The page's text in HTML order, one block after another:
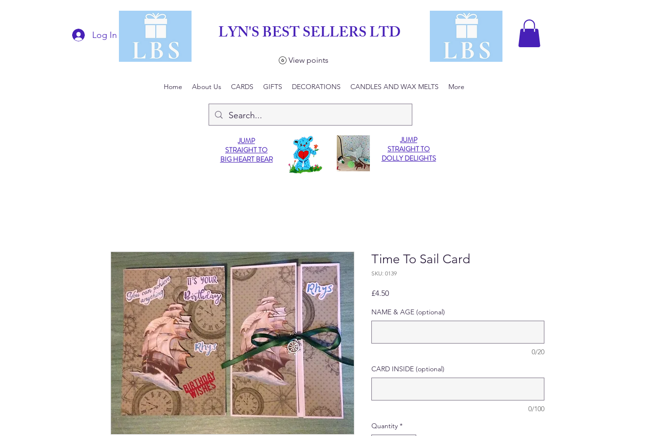
Log In LYN'S BEST SELLERS LTD
View points
Home About Us CARDS GIFTS DECORATIONS CANDLES AND WAX MELTS More
JUMP
STRAIGHT TO
BIG HEART BEAR
JUMP
STRAIGHT TO
DOLLY DELIGHTS
Time To Sail Card
SKU: 0139
£4.50Price
NAME & AGE (optional)
0/20
CARD INSIDE (optional)
0/100
Quantity *